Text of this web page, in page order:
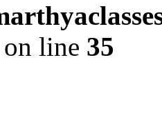
on line 35